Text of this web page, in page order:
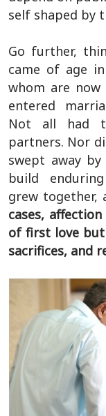
self shaped by
Go further,
came of age
whom are
entered
Not all had
partners. Nor
swept away
build
grew together,
cases,
of first love
sacrifices, and